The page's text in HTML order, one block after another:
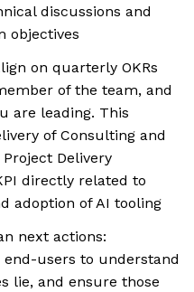
discussions and
objectives
on quarterly OKRs
of the team, and
are leading. This
of Consulting and
Delivery
directly related to
adoption of AI tooling
next actions:
users to understand
lie, and ensure those